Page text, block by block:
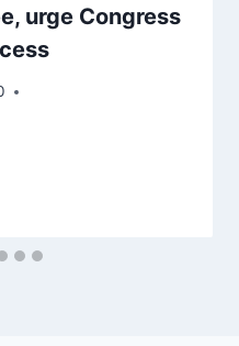
urge Congress